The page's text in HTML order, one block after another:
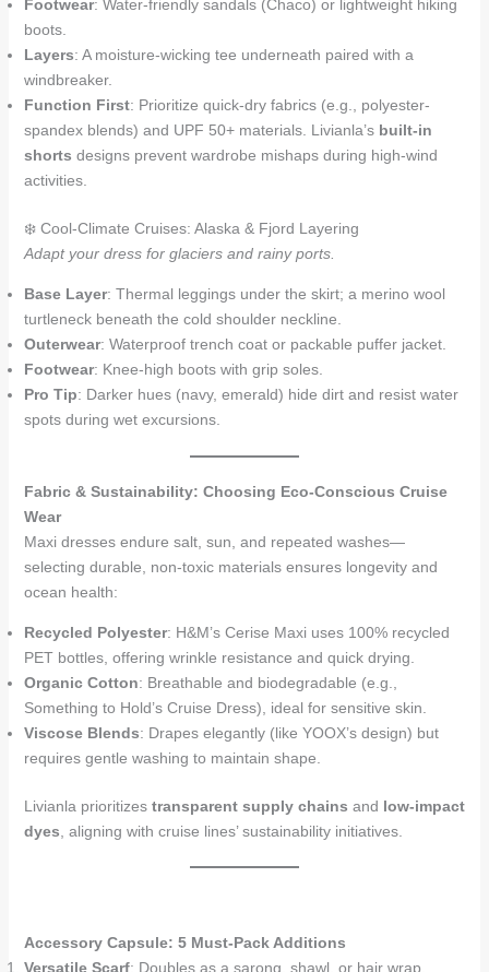
Footwear: Water-friendly sandals (Chaco) or lightweight hiking
boots.
Layers: A moisture-wicking tee underneath paired with a
windbreaker.
Function First: Prioritize quick-dry fabrics (e.g., polyester-
spandex blends) and UPF 50+ materials. Livianla’s built-in
shorts designs prevent wardrobe mishaps during high-wind
activities.
❄️ Cool-Climate Cruises: Alaska & Fjord Layering
Adapt your dress for glaciers and rainy ports.
Base Layer: Thermal leggings under the skirt; a merino wool
turtleneck beneath the cold shoulder neckline.
Outerwear: Waterproof trench coat or packable puffer jacket.
Footwear: Knee-high boots with grip soles.
Pro Tip: Darker hues (navy, emerald) hide dirt and resist water
spots during wet excursions.
Fabric & Sustainability: Choosing Eco-Conscious Cruise
Wear
Maxi dresses endure salt, sun, and repeated washes—
selecting durable, non-toxic materials ensures longevity and
ocean health:
Recycled Polyester: H&M’s Cerise Maxi uses 100% recycled
PET bottles, offering wrinkle resistance and quick drying.
Organic Cotton: Breathable and biodegradable (e.g.,
Something to Hold’s Cruise Dress), ideal for sensitive skin.
Viscose Blends: Drapes elegantly (like YOOX’s design) but
requires gentle washing to maintain shape.
Livianla prioritizes transparent supply chains and low-impact
dyes , aligning with cruise lines’ sustainability initiatives.
Accessory Capsule: 5 Must-Pack Additions
Versatile Scarf: Doubles as a sarong, shawl, or hair wrap.